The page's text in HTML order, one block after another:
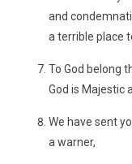
and
a terrible place
To God belong
God is Majestic
We have sent
a warner,